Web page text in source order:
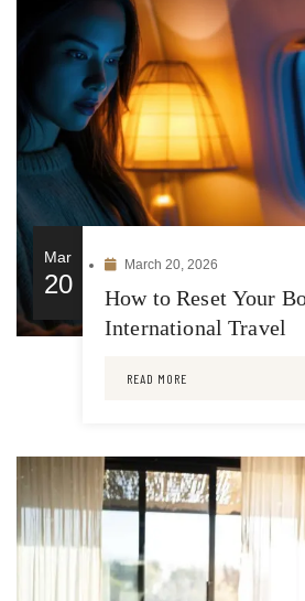
Mar
20
March 20, 2026
How to Reset Your
International Travel
READ MORE